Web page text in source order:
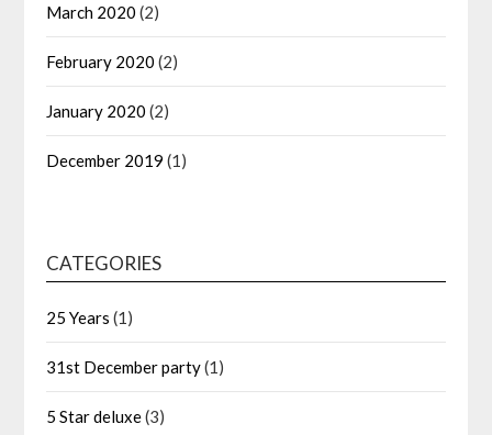
March 2020 (2)
February 2020 (2)
January 2020 (2)
December 2019 (1)
CATEGORIES
25 Years (1)
31st December party(1)
5 Star deluxe(3)